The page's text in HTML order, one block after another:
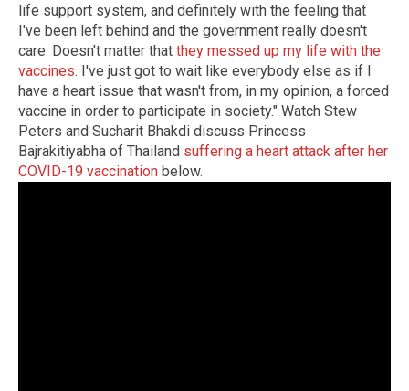
life support system, and definitely with the feeling that
I've been left behind and the government really doesn't
care. Doesn't matter that they messed up my life with the
vaccines. I've just got to wait like everybody else as if I
have a heart issue that wasn't from, in my opinion, a forced
vaccine in order to participate in society." Watch Stew
Peters and Sucharit Bhakdi discuss Princess
Bajrakitiyabha of Thailand suffering a heart attack after her
COVID-19 vaccination below.